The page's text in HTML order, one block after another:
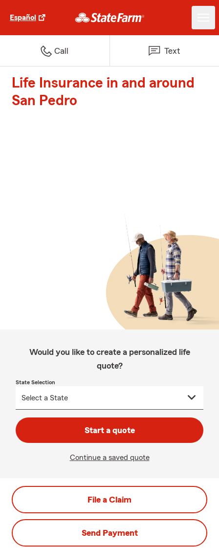
Español
Call Text
Life Insurance in and around
San Pedro
Would you like to create a personalized life
quote?
State Selection
Start a quote
Continue a saved quote
File a Claim
Send Payment